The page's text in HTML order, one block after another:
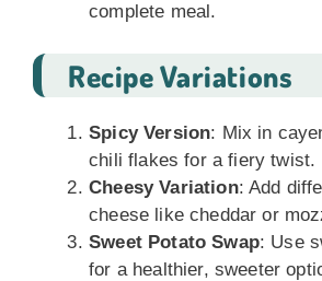
complete meal.
Recipe Variations
Spicy Version: Mix in
chili flakes for a fiery twist.
Cheesy Variation: Add
cheese like cheddar or
Sweet Potato Swap: Use
for a healthier, sweeter